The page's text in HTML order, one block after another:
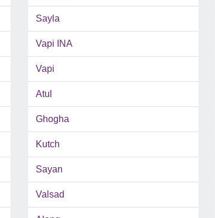
Sayla
Vapi INA
Vapi
Atul
Ghogha
Kutch
Sayan
Valsad